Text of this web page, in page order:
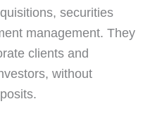
securities
management. They
clients and
without